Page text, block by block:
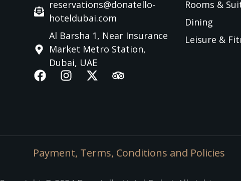
reservations@donatello-
hoteldubai.com
Al Barsha 1, Near Insurance
Market Metro Station,
Dubai, UAE
Rooms &
Dining
Leisure &
Payment, Terms, Conditions and Policies